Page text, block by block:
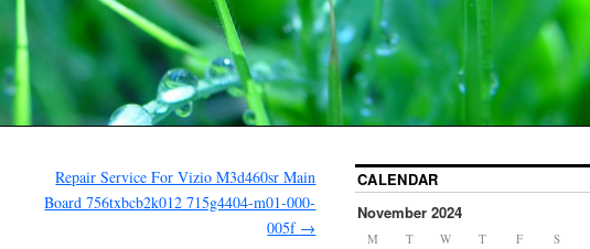
Repair Service For Vizio M3d460sr Main
Board 756txbcb2k012 715g4404-m01-000-
005f →
CALENDAR
November 2024
M T W T F S